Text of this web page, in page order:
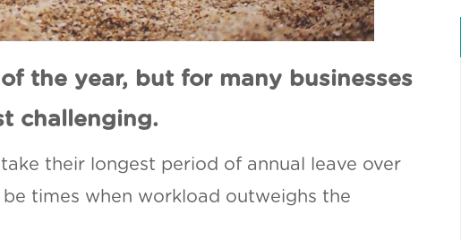
the year, but for many businesses
challenging.
their longest period of annual leave over
times when workload outweighs the